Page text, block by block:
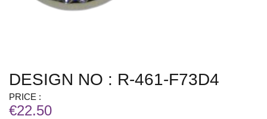
DESIGN NO : R-461-F73D4
PRICE :
€22.50